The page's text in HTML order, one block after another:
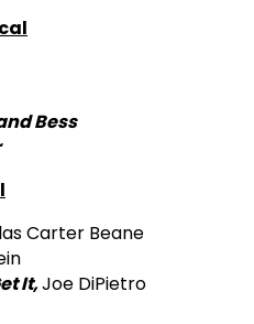
Bess
Carter Beane
It,Joe DiPietro